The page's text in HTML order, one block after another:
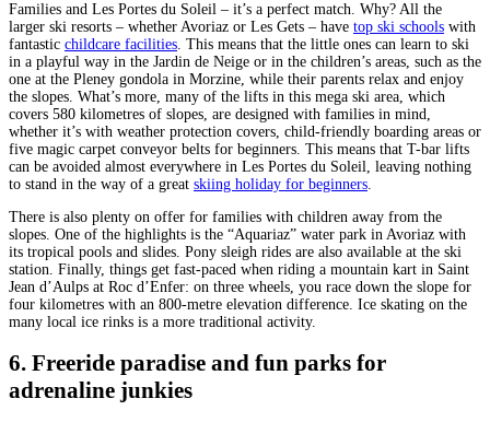
Families and Les Portes du Soleil – it’s a perfect match. Why? All the
larger ski resorts – whether Avoriaz or Les Gets – have top ski schools with
fantastic childcare facilities. This means that the little ones can learn to ski
in a playful way in the Jardin de Neige or in the children’s areas, such as the
one at the Pleney gondola in Morzine, while their parents relax and enjoy
the slopes. What’s more, many of the lifts in this mega ski area, which
covers 580 kilometres of slopes, are designed with families in mind,
whether it’s with weather protection covers, child-friendly boarding areas or
five magic carpet conveyor belts for beginners. This means that T-bar lifts
can be avoided almost everywhere in Les Portes du Soleil, leaving nothing
to stand in the way of a great skiing holiday for beginners.
There is also plenty on offer for families with children away from the
slopes. One of the highlights is the “Aquariaz” water park in Avoriaz with
its tropical pools and slides. Pony sleigh rides are also available at the ski
station. Finally, things get fast-paced when riding a mountain kart in Saint
Jean d’Aulps at Roc d’Enfer: on three wheels, you race down the slope for
four kilometres with an 800-metre elevation difference. Ice skating on the
many local ice rinks is a more traditional activity.
6. Freeride paradise and fun parks for
adrenaline junkies